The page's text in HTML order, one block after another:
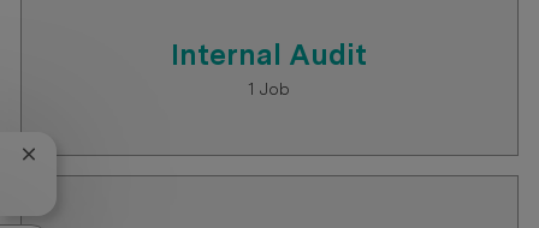
Internal Audit
1 Job
Close chatbot notification